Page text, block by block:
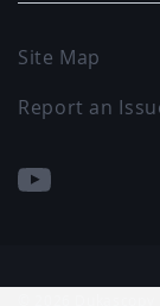
Site Map
Report an